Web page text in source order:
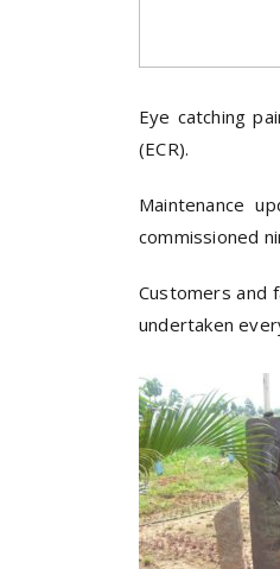
Eye catching
(ECR).
Maintenance
commissioned
Customers and
undertaken